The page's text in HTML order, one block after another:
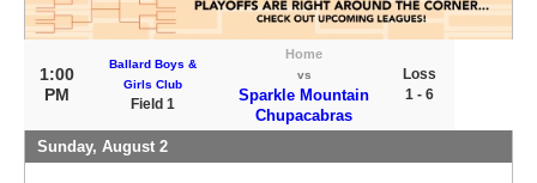
1:00
PM
Ballard Boys &
Girls Club
Field 1
Home
vs
Sparkle Mountain
Chupacabras
Loss
1 - 6
Sunday, August 2